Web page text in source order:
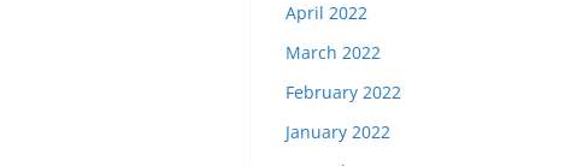
April 2022
March 2022
February 2022
January 2022